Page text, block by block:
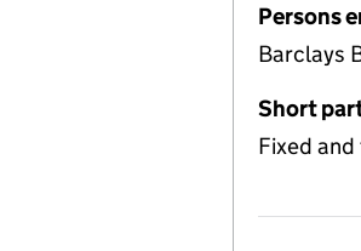
Persons
Barclays
Short
Fixed